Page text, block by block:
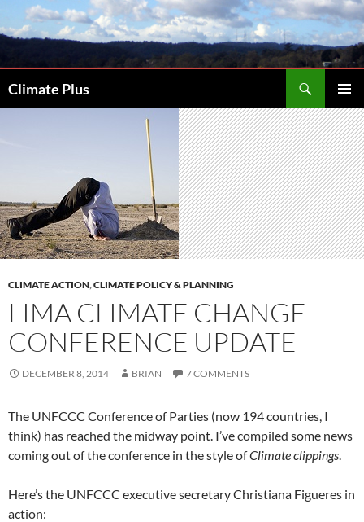
to
Climate Plus
MENU
CLIMATE ACTION,CLIMATE POLICY & PLANNING
LIMA CLIMATE CHANGE
CONFERENCE UPDATE
DECEMBER 8, 2014 BRIAN 7 COMMENTS
The UNFCCC Conference of Parties (now 194 countries, I
think) has reached the midway point. I’ve compiled some news
coming out of the conference in the style ofClimate clippings.
Here’s the UNFCCC executive secretary Christiana Figueres in
action: